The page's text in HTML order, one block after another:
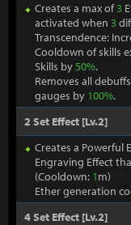
Creates a max of3
activated when 3
Transcendence:
Cooldown of skills
Skills by50%.
Removes all
gauges by 100%.
2 Set Effect [Lv.2]
Creates a Powerful
Engraving Effect
(Cooldown: 1m)
Ether generation
4 Set Effect [Lv.2]